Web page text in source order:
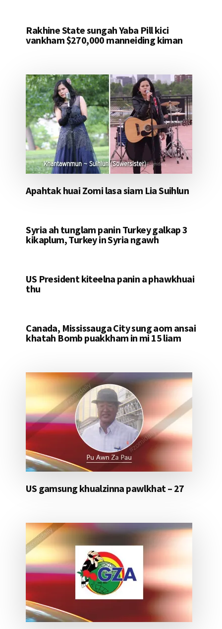
Rakhine State sungah Yaba Pill kici
vankham $270,000 manneiding kiman
Apahtak huai Zomi lasa siam Lia Suihlun
Syria ah tunglam panin Turkey galkap 3
kikaplum, Turkey in Syria ngawh
US President kiteelna panin a phawkhuai
thu
Canada, Mississauga City sung aom ansai
khatah Bomb puakkham in mi 15 liam
US gamsung khualzinna pawlkhat – 27